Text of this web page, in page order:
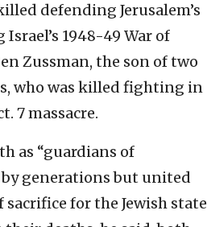
defending Jerusalem’s
1948-49 War of
Zussman, the son of two
who was killed fighting in
7 massacre.
as “guardians of
by generations but united
sacrifice for the Jewish state